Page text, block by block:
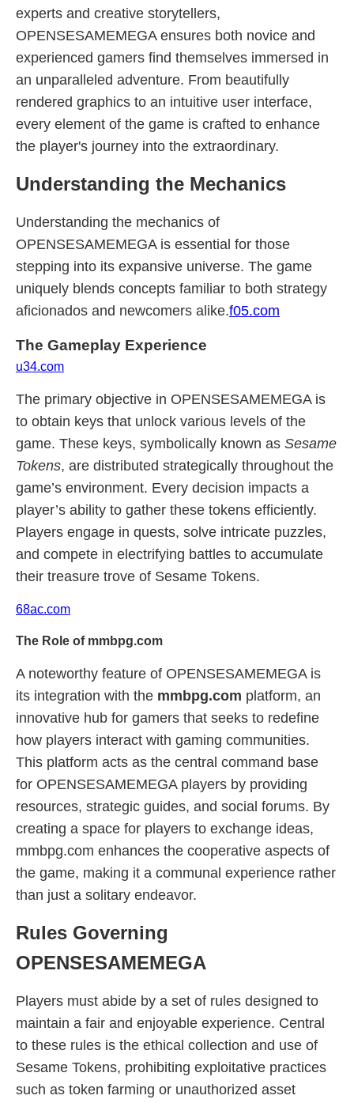
experts and creative storytellers,
OPENSESAMEMEGA ensures both novice and
experienced gamers find themselves immersed in
an unparalleled adventure. From beautifully
rendered graphics to an intuitive user interface,
every element of the game is crafted to enhance
the player's journey into the extraordinary.
Understanding the Mechanics
Understanding the mechanics of
OPENSESAMEMEGA is essential for those
stepping into its expansive universe. The game
uniquely blends concepts familiar to both strategy
aficionados and newcomers alike.f05.com
The Gameplay Experience
u34.com
The primary objective in OPENSESAMEMEGA is
to obtain keys that unlock various levels of the
game. These keys, symbolically known as Sesame
Tokens, are distributed strategically throughout the
game’s environment. Every decision impacts a
player’s ability to gather these tokens efficiently.
Players engage in quests, solve intricate puzzles,
and compete in electrifying battles to accumulate
their treasure trove of Sesame Tokens.
68ac.com
The Role of mmbpg.com
A noteworthy feature of OPENSESAMEMEGA is
its integration with the mmbpg.com platform, an
innovative hub for gamers that seeks to redefine
how players interact with gaming communities.
This platform acts as the central command base
for OPENSESAMEMEGA players by providing
resources, strategic guides, and social forums. By
creating a space for players to exchange ideas,
mmbpg.com enhances the cooperative aspects of
the game, making it a communal experience rather
than just a solitary endeavor.
Rules Governing
OPENSESAMEMEGA
Players must abide by a set of rules designed to
maintain a fair and enjoyable experience. Central
to these rules is the ethical collection and use of
Sesame Tokens, prohibiting exploitative practices
such as token farming or unauthorized asset